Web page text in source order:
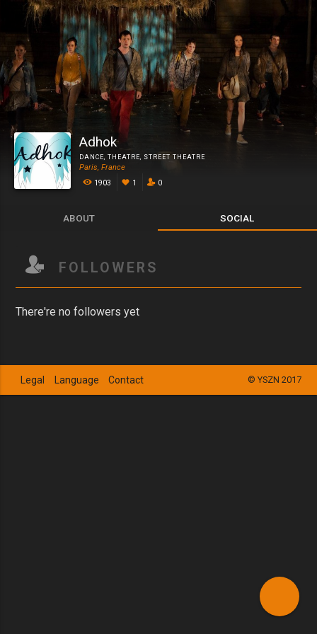
Adhok
DANCE, THEATRE, STREET THEATRE
Paris, France
1903
1 0
ABOUT SOCIAL
FOLLOWERS
There're no followers yet
© YSZN 2017
Legal Language Contact